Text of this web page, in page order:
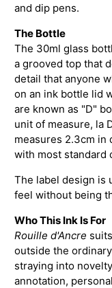
and dip pens.
The Bottle
The 30ml glass
a grooved top that
detail that anyone
on an ink bottle lid
are known as "D"
unit of measure, la
measures 2.3cm in
with most standard
The label design is
feel without being
Who This Ink Is For
Rouille d'Ancre
outside the
straying into
annotation,